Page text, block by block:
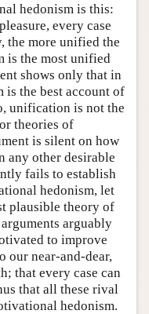
hedonism is this:
every case
the more unified the
is the most unified
shows only that in
is the best account of
unification is not the
theories of
is silent on how
any other desirable
fails to establish
hedonism, let
plausible theory of
arguably
to improve
our near-and-dear,
that every case can
that all these rival
hedonism.